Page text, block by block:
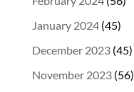
January 2024(45)
December 2023(45)
November 2023(56)